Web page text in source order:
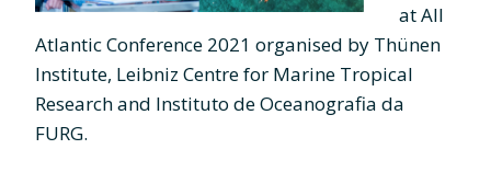
at All
Atlantic Conference 2021 organised by Thünen
Institute, Leibniz Centre for Marine Tropical
Research and Instituto de Oceanografia da
FURG.